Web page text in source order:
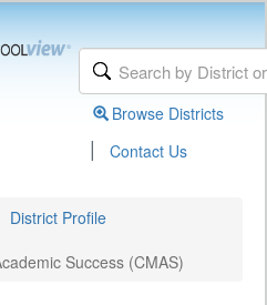
Browse Districts
| Contact Us
District Profile
Success (CMAS)